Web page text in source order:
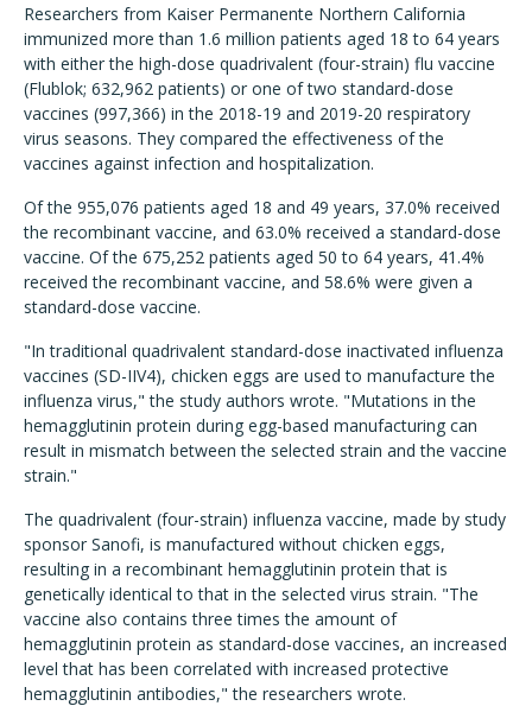
Researchers from Kaiser Permanente Northern California
immunized more than 1.6 million patients aged 18 to 64 years
with either the high-dose quadrivalent (four-strain) flu vaccine
(Flublok; 632,962 patients) or one of two standard-dose
vaccines (997,366) in the 2018-19 and 2019-20 respiratory
virus seasons. They compared the effectiveness of the
vaccines against infection and hospitalization.
Of the 955,076 patients aged 18 and 49 years, 37.0% received
the recombinant vaccine, and 63.0% received a standard-dose
vaccine. Of the 675,252 patients aged 50 to 64 years, 41.4%
received the recombinant vaccine, and 58.6% were given a
standard-dose vaccine.
"In traditional quadrivalent standard-dose inactivated influenza
vaccines (SD-IIV4), chicken eggs are used to manufacture the
influenza virus," the study authors wrote. "Mutations in the
hemagglutinin protein during egg-based manufacturing can
result in mismatch between the selected strain and the vaccine
strain."
The quadrivalent (four-strain) influenza vaccine, made by study
sponsor Sanofi, is manufactured without chicken eggs,
resulting in a recombinant hemagglutinin protein that is
genetically identical to that in the selected virus strain. "The
vaccine also contains three times the amount of
hemagglutinin protein as standard-dose vaccines, an increased
level that has been correlated with increased protective
hemagglutinin antibodies," the researchers wrote.